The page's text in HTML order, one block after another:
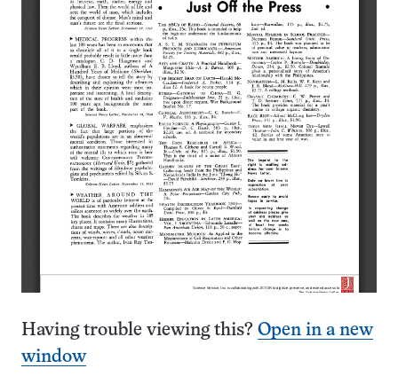
Having trouble viewing this? Open in a new
window